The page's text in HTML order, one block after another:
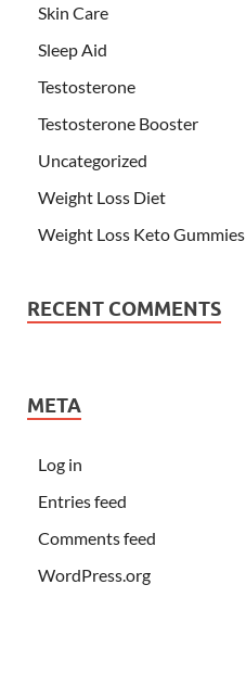
Skin Care
Sleep Aid
Testosterone
Testosterone Booster
Uncategorized
Weight Loss Diet
Weight Loss Keto Gummies
RECENT COMMENTS
META
Log in
Entries feed
Comments feed
WordPress.org